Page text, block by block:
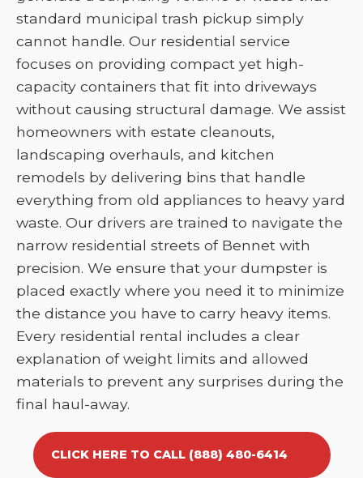
standard municipal trash pickup simply
cannot handle. Our residential service
focuses on providing compact yet high-
capacity containers that fit into driveways
without causing structural damage. We assist
homeowners with estate cleanouts,
landscaping overhauls, and kitchen
remodels by delivering bins that handle
everything from old appliances to heavy yard
waste. Our drivers are trained to navigate the
narrow residential streets of Bennet with
precision. We ensure that your dumpster is
placed exactly where you need it to minimize
the distance you have to carry heavy items.
Every residential rental includes a clear
explanation of weight limits and allowed
materials to prevent any surprises during the
final haul-away.
CLICK HERE TO CALL (888) 480-6414